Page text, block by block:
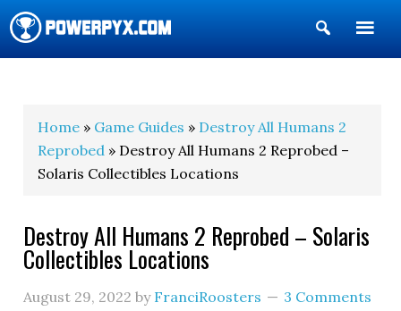
Show
Search
Home » Game Guides » Destroy All Humans 2
Reprobed » Destroy All Humans 2 Reprobed –
Solaris Collectibles Locations
Destroy All Humans 2 Reprobed – Solaris
Collectibles Locations
August 29, 2022 by FranciRoosters 3 Comments